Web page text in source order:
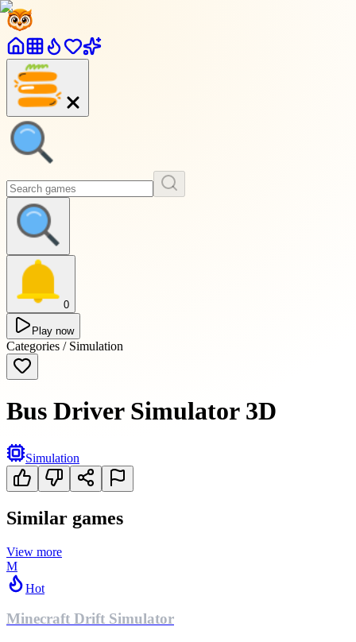
0
Play now
Categories / Simulation
Bus Driver Simulator 3D
Simulation
Similar games
View more
M
Hot
Minecraft Drift Simulator